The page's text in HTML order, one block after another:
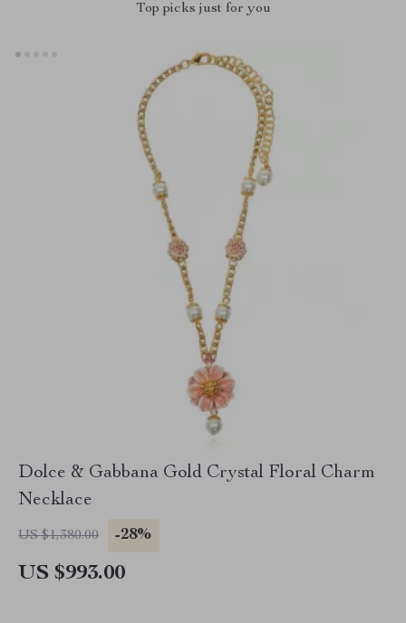
Top picks just for you
Dolce & Gabbana Gold Crystal Floral Charm
Necklace
US $1,380.00 -28%
US $993.00